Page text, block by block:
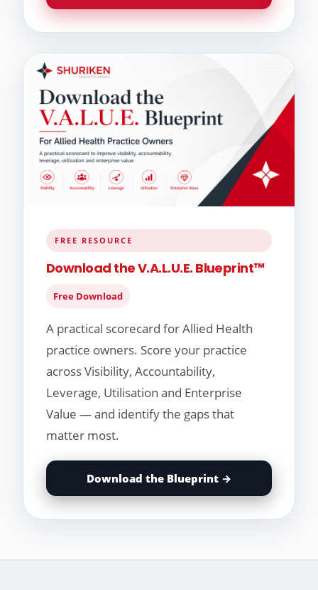
FREE RESOURCE
Download the V.A.L.U.E. Blueprint™
Free Download
A practical scorecard for Allied Health
practice owners. Score your practice
across Visibility, Accountability,
Leverage, Utilisation and Enterprise
Value — and identify the gaps that
matter most.
Download the Blueprint →